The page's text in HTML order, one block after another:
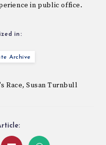
in public office.
in:
Archive
Race, Susan Turnbull